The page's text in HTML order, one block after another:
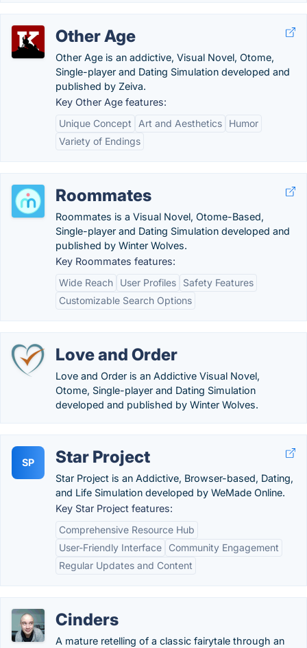
Other Age
Other Age is an addictive, Visual Novel, Otome,
Single-player and Dating Simulation developed and
published by Zeiva.
Key Other Age features:
Unique Concept
Art and Aesthetics
Humor
Variety of Endings
Roommates
Roommates is a Visual Novel, Otome-Based,
Single-player and Dating Simulation developed and
published by Winter Wolves.
Key Roommates features:
Wide Reach
User Profiles
Safety Features
Customizable Search Options
Love and Order
Love and Order is an Addictive Visual Novel,
Otome, Single-player and Dating Simulation
developed and published by Winter Wolves.
SP Star Project
Star Project is an Addictive, Browser-based, Dating,
and Life Simulation developed by WeMade Online.
Key Star Project features:
Comprehensive Resource Hub
User-Friendly Interface
Community Engagement
Regular Updates and Content
Cinders
A mature retelling of a classic fairytale through an